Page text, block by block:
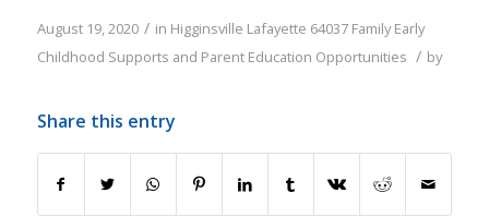
August 19, 2020 / in Higginsville Lafayette 64037 Family Early
Childhood Supports and Parent Education Opportunities / by
Share this entry